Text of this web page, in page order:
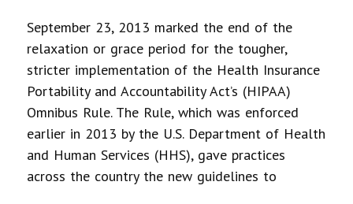
September 23, 2013 marked the end of the
relaxation or grace period for the tougher,
stricter implementation of the Health Insurance
Portability and Accountability Act’s (HIPAA)
Omnibus Rule. The Rule, which was enforced
earlier in 2013 by the U.S. Department of Health
and Human Services (HHS), gave practices
across the country the new guidelines to